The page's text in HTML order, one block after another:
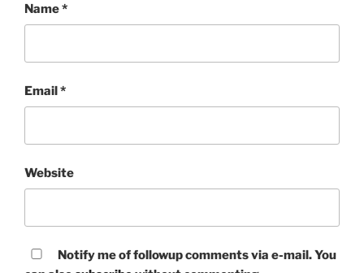
Name*
Email*
Website
Notify me of followup comments via e-mail. You